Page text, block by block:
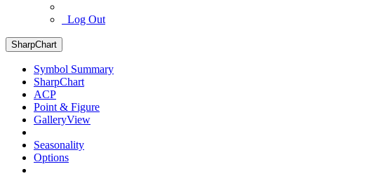
Log Out
SharpChart
Symbol Summary
SharpChart
ACP
Point & Figure
GalleryView
Seasonality
Options